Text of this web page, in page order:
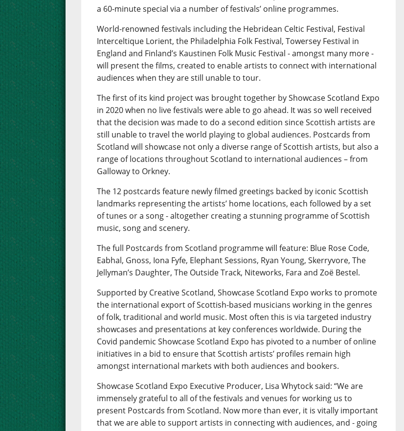
a 60-minute special via a number of festivals’ online programmes.
World-renowned festivals including the Hebridean Celtic Festival, Festival
Interceltique Lorient, the Philadelphia Folk Festival, Towersey Festival in
England and Finland’s Kaustinen Folk Music Festival - amongst many more -
will present the films, created to enable artists to connect with international
audiences when they are still unable to tour.
The first of its kind project was brought together by Showcase Scotland Expo
in 2020 when no live festivals were able to go ahead. It was so well received
that the decision was made to do a second edition since Scottish artists are
still unable to travel the world playing to global audiences. Postcards from
Scotland will showcase not only a diverse range of Scottish artists, but also a
range of locations throughout Scotland to international audiences – from
Galloway to Orkney.
The 12 postcards feature newly filmed greetings backed by iconic Scottish
landmarks representing the artists’ home locations, each followed by a set
of tunes or a song - altogether creating a stunning programme of Scottish
music, song and scenery.
The full Postcards from Scotland programme will feature: Blue Rose Code,
Eabhal, Gnoss, Iona Fyfe, Elephant Sessions, Ryan Young, Skerryvore, The
Jellyman’s Daughter, The Outside Track, Niteworks, Fara and Zoë Bestel.
Supported by Creative Scotland, Showcase Scotland Expo works to promote
the international export of Scottish-based musicians working in the genres
of folk, traditional and world music. Most often this is via targeted industry
showcases and presentations at key conferences worldwide. During the
Covid pandemic Showcase Scotland Expo has pivoted to a number of online
initiatives in a bid to ensure that Scottish artists’ profiles remain high
amongst international markets with both audiences and bookers.
Showcase Scotland Expo Executive Producer, Lisa Whytock said: “We are
immensely grateful to all of the festivals and venues for working us to
present Postcards from Scotland. Now more than ever, it is vitally important
that we are able to support artists in connecting with audiences, and - going